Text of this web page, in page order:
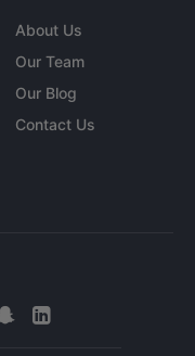
About Us
Our Team
Our Blog
Contact Us